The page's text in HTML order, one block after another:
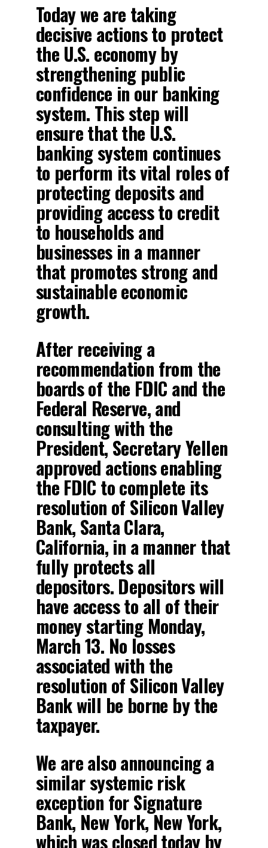
Today we are taking
decisive actions to protect
the U.S. economy by
strengthening public
confidence in our banking
system. This step will
ensure that the U.S.
banking system continues
to perform its vital roles of
protecting deposits and
providing access to credit
to households and
businesses in a manner
that promotes strong and
sustainable economic
growth.
After receiving a
recommendation from the
boards of the FDIC and the
Federal Reserve, and
consulting with the
President, Secretary Yellen
approved actions enabling
the FDIC to complete its
resolution of Silicon Valley
Bank, Santa Clara,
California, in a manner that
fully protects all
depositors. Depositors will
have access to all of their
money starting Monday,
March 13. No losses
associated with the
resolution of Silicon Valley
Bank will be borne by the
taxpayer.
We are also announcing a
similar systemic risk
exception for Signature
Bank, New York, New York,
which was closed today by